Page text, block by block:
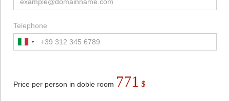
Telephone
Price per person in doble room 771 $